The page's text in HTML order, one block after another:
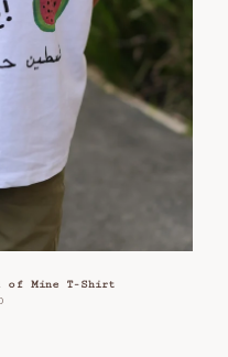
of Mine T-Shirt